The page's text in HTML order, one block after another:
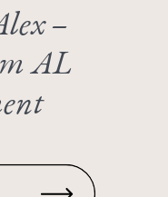
–
AL